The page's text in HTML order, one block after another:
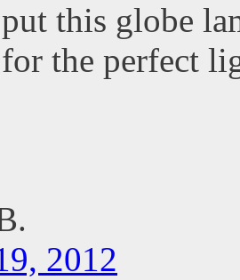
this globe
the perfect
2012